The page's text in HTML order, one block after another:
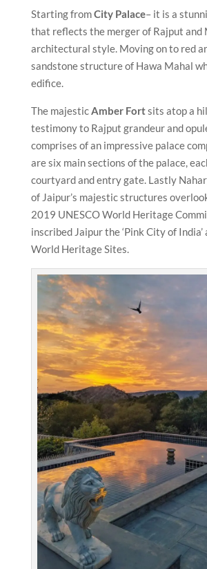
Starting fromCity Palace– it is a
that reflects the merger of Rajput and
architectural style. Moving on to red
sandstone structure of Hawa Mahal
edifice.
The majesticAmber Fortsits atop a
testimony to Rajput grandeur and
comprises of an impressive palace
are six main sections of the palace,
courtyard and entry gate. Lastly
of Jaipur’s majestic structures
2019 UNESCO World Heritage
inscribed Jaipur the ‘Pink City of India’
World Heritage Sites.